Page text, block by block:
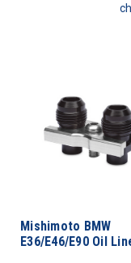
Mishimoto BMW
E36/E46/E90 Oil